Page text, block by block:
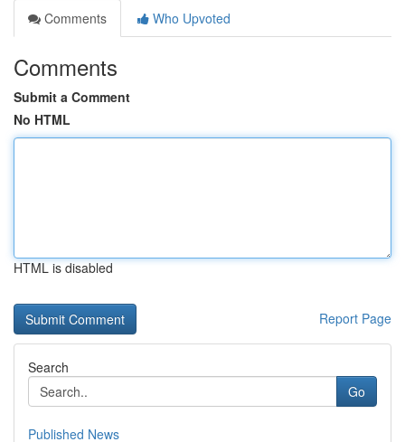
Comments
Who Upvoted
Comments
Submit a Comment
No HTML
HTML is disabled
Report Page
Search
Go
Published News